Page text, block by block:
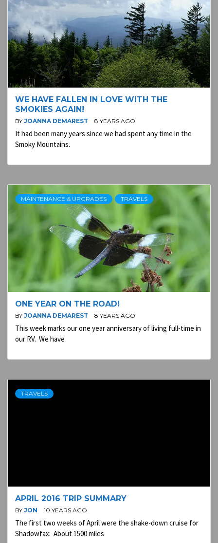
WE HAVE FALLEN IN LOVE WITH THE
SMOKIES AGAIN!
BY JOANNA DEMAREST 8 YEARS AGO
It had been many years since we had spent any time in the
Smoky Mountains.
MAINTENANCE & UPGRADES TRAVELS
ONE YEAR ON THE ROAD!
BY JOANNA DEMAREST 8 YEARS AGO
This week marks our one year anniversary of living full-time in
our RV. We have
TRAVELS
APRIL 2016 TRIP SUMMARY
BY JON 10 YEARS AGO
The first two weeks of April were the shake-down cruise for
Shadowfax. About 1500 miles